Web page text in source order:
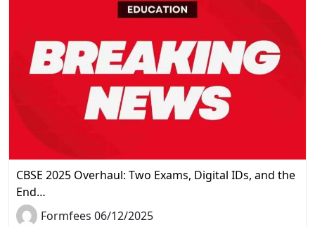
CBSE 2025 Overhaul: Two Exams, Digital IDs, and the
End…
Formfees 06/12/2025